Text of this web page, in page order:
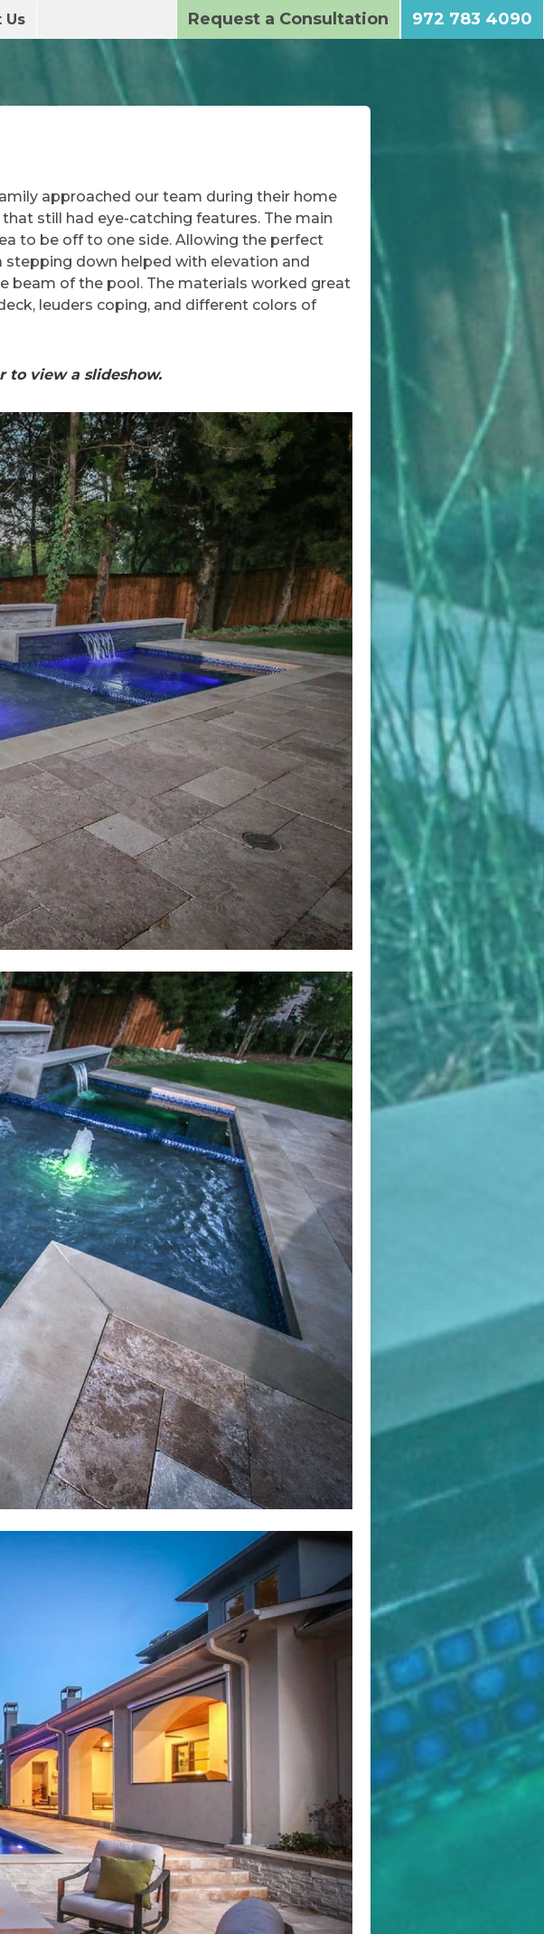
Us Request a Consultation 972 783 4090
approached our team during their home
still had eye-catching features. The main
to be off to one side. Allowing the perfect
down helped with elevation and
beam of the pool. The materials worked great
leuders coping, and different colors of
to view a slideshow.